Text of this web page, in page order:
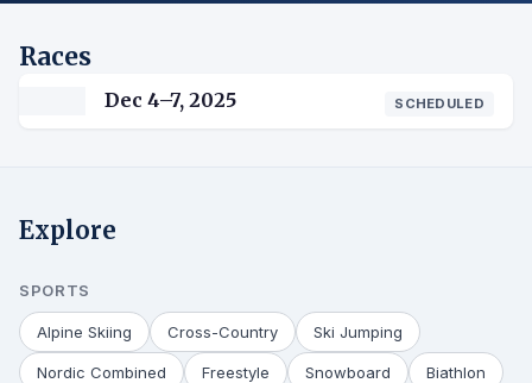
Races
Dec 4–7, 2025 SCHEDULED
Explore
SPORTS
Alpine Skiing Cross-Country Ski Jumping
Nordic Combined Freestyle Snowboard Biathlon